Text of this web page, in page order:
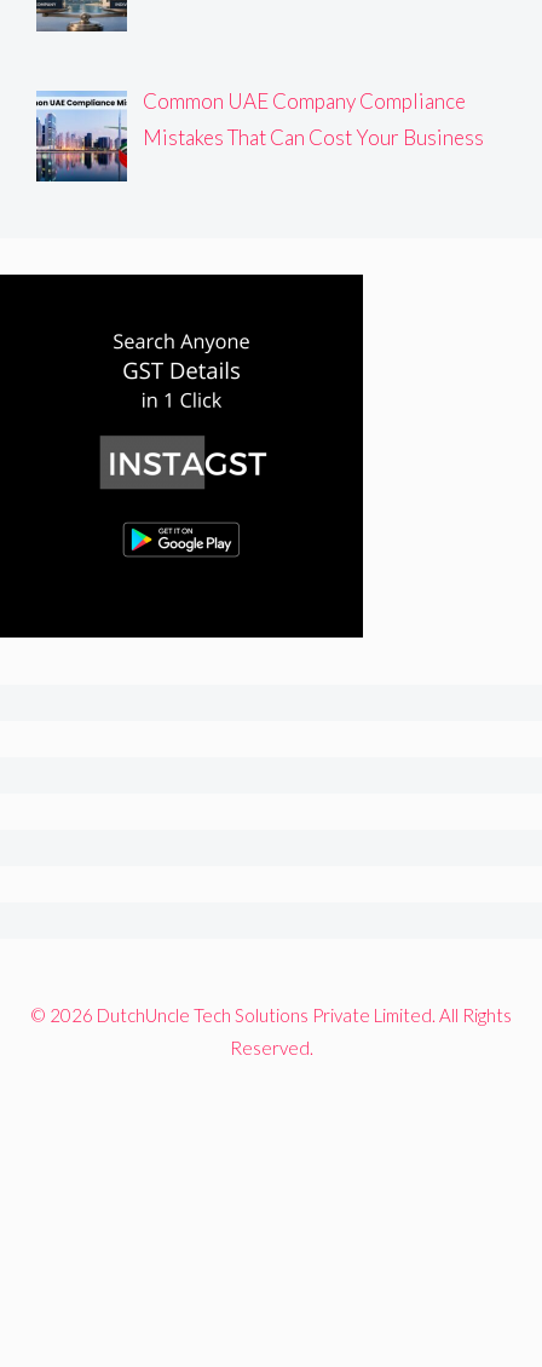
Common UAE Company Compliance
Mistakes That Can Cost Your Business
© 2026 DutchUncle Tech Solutions Private Limited. All Rights
Reserved.